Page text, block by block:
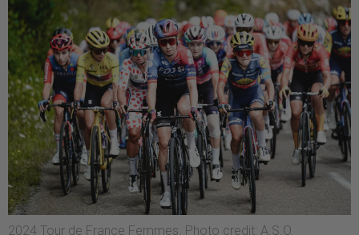
2024 Tour de France Femmes. Photo credit: A.S.O.